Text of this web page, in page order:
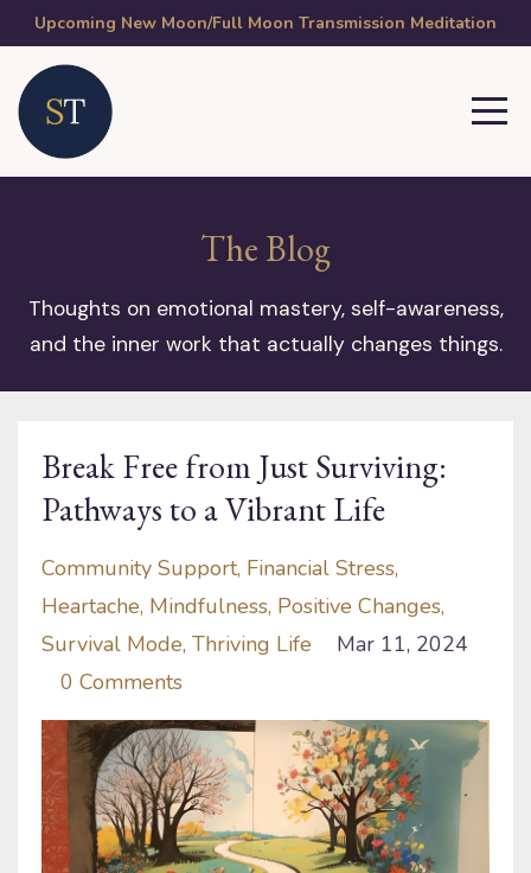
Upcoming New Moon/Full Moon Transmission Meditation
The Blog
Thoughts on emotional mastery, self-awareness,
and the inner work that actually changes things.
Break Free from Just Surviving:
Pathways to a Vibrant Life
Community Support Financial Stress
Heartache Mindfulness Positive Changes
Survival Mode Thriving Life
Mar 11, 2024
0 Comments